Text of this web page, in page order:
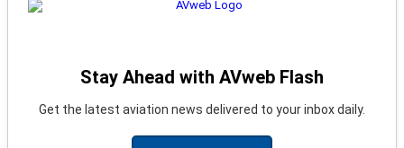
Stay Ahead with AVweb Flash
Get the latest aviation news delivered to your inbox daily.